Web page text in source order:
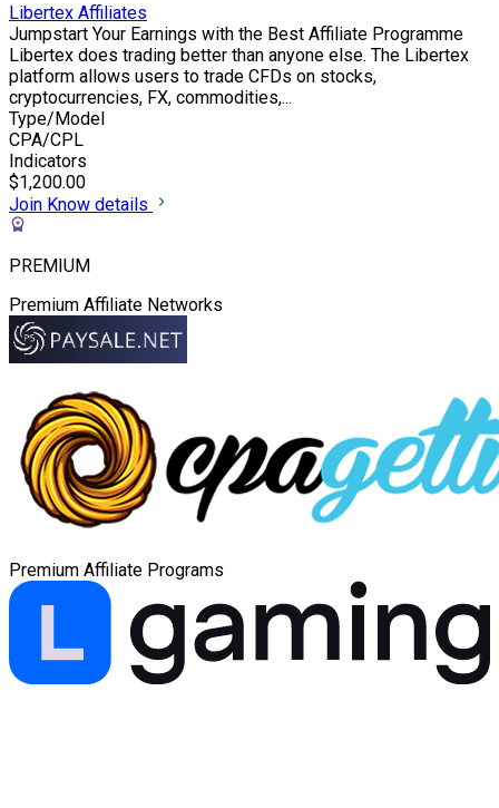
Libertex Affiliates
Jumpstart Your Earnings with the Best Affiliate Programme
Libertex does trading better than anyone else. The Libertex
platform allows users to trade CFDs on stocks,
cryptocurrencies, FX, commodities,...
Type/Model
CPA/CPL
Indicators
$1,200.00
Join Know details
PREMIUM
Premium Affiliate Networks
Premium Affiliate Programs